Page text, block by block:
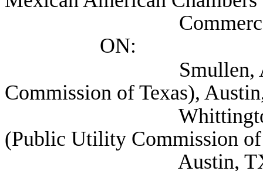
Commerce/
ON:
Smullen, AJ
Commission of Texas),
Whittington, Pam
(Public Utility Commission of
Austin,